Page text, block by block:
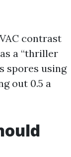
contrast
a “thriller
spores using
out 0.5 a